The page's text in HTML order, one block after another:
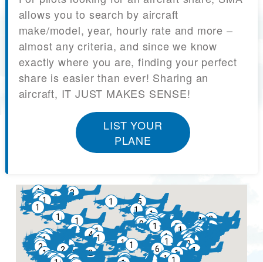
allows you to search by aircraft
make/model, year, hourly rate and more –
almost any criteria, and since we know
exactly where you are, finding your perfect
share is easier than ever! Sharing an
aircraft, IT JUST MAKES SENSE!
LIST YOUR
PLANE